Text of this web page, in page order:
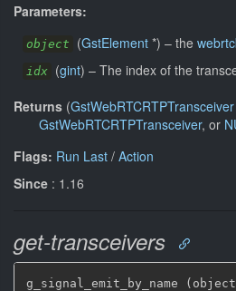
Parameters:
object (GstElement *) – the
idx (gint) – The index of the
Returns (GstWebRTCRTPTransceiver
GstWebRTCRTPTransceiver, or
Flags: Run Last / Action
Since : 1.16
get-transceivers
g_signal_emit_by_name